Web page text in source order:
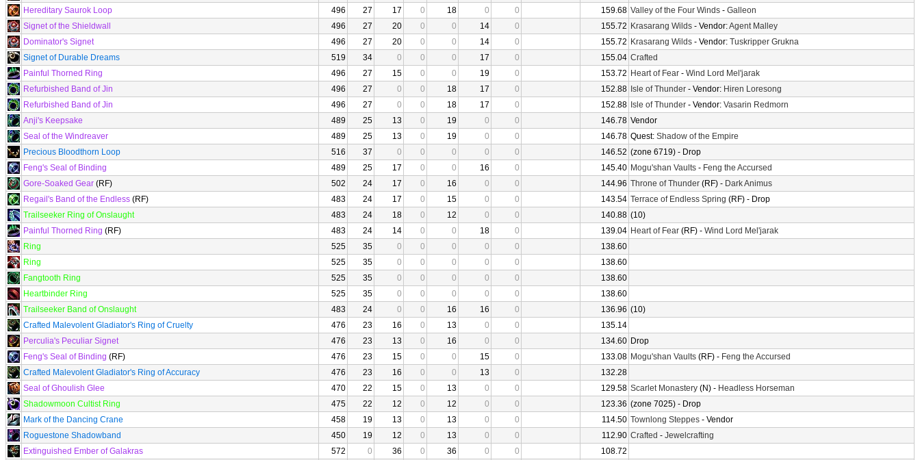
Hereditary Saurok Loop
496 27 17 0 18 0 0 159.68 Valley of the Four Winds - Galleon
Signet of the Shieldwall
496 27 20 0 0 14 0 155.72 Krasarang Wilds - Vendor:Agent Malley
Dominator's Signet
496 27 20 0 0 14 0 155.72 Krasarang Wilds - Vendor: Tuskripper Grukna
Signet of Durable Dreams
519 34 0 0 0 17 0 155.04 Crafted
Painful Thorned Ring
496 27 15 0 0 19 0 153.72 Heart of Fear - Wind Lord Mel'jarak
Refurbished Band of Jin
496 27 0 0 18 17 0 152.88 Isle of Thunder - Vendor: Hiren Loresong
Refurbished Band of Jin
496 27 0 0 18 17 0 152.88 Isle of Thunder - Vendor: Vasarin Redmorn
Anji's Keepsake
489 25 13 0 19 0 0 146.78 Vendor
Seal of the Windreaver
489 25 13 0 19 0 0 146.78 Quest: Shadow of the Empire
Precious Bloodthorn Loop
516 37 0 0 0 0 0 146.52 (zone 6719) - Drop
Feng's Seal of Binding
489 25 17 0 0 16 0 145.40 Mogu'shan Vaults - Feng the Accursed
Gore-Soaked Gear (RF) 502 24 17 0 16 0 0 144.96 Throne of Thunder (RF) - Dark Animus
Regail's Band of the Endless (RF) 483 24 17 0 15 0 0 143.54 Terrace of Endless Spring (RF) - Drop
Trailseeker Ring of Onslaught
483 24 18 0 12 0 0 140.88 (10)
Painful Thorned Ring (RF) 483 24 14 0 0 18 0 139.04 Heart of Fear (RF) - Wind Lord Mel'jarak
Ring
525 35 0 0 0 0 0
138.60
Ring
525 35 0 0 0 0 0
138.60
Fangtooth Ring
525 35 0 0 0 0 0
138.60
Heartbinder Ring
525 35 0 0 0 0 0
138.60
Trailseeker Band of Onslaught
483 24 0 0 16 16 0 136.96 (10)
Crafted Malevolent Gladiator's Ring of Cruelty
476 23 16 0 13 0 0
135.14
Perculia's Peculiar Signet
476 23 13 0 16 0 0 134.60 Drop
Feng's Seal of Binding (RF) 476 23 15 0 0 15 0 133.08 Mogu'shan Vaults (RF) - Feng the Accursed
Crafted Malevolent Gladiator's Ring of Accuracy
476 23 16 0 0 13 0
132.28
Seal of Ghoulish Glee
470 22 15 0 13 0 0 129.58 Scarlet Monastery (N) - Headless Horseman
Shadowmoon Cultist Ring
475 22 12 0 12 0 0 123.36 (zone 7025) - Drop
Mark of the Dancing Crane
458 19 13 0 13 0 0 114.50 Townlong Steppes - Vendor
Roguestone Shadowband
450 19 12 0 13 0 0 112.90 Crafted - Jewelcrafting
Extinguished Ember of Galakras
572 0 36 0 36 0 0 108.72